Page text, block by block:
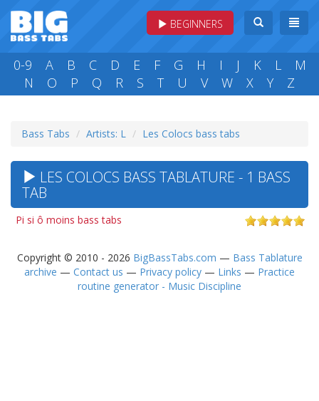
BEGINNERS
0-9 A B C D E F G H I J K L
M
N
O P Q R S T U V W X Y Z
Bass Tabs Artists: L Les Colocs bass tabs
LES COLOCS BASS TABLATURE - 1 BASS
TAB
Pi si ô moins bass tabs
Copyright © 2010 - 2026 BigBassTabs.com — Bass Tablature
archive — Contact us — Privacy policy — Links — Practice
routine generator - Music Discipline